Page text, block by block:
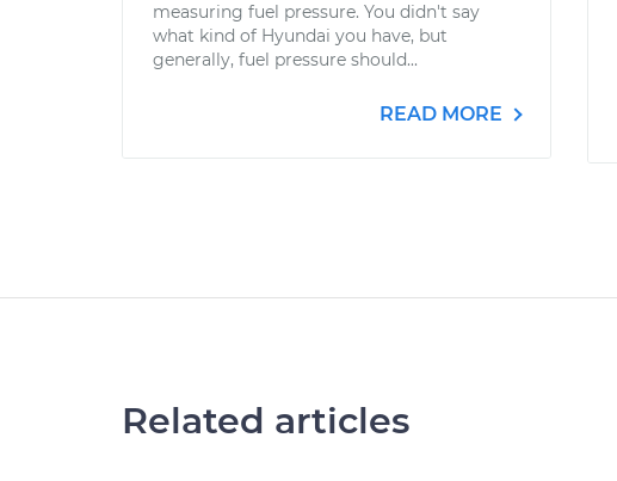
measuring fuel pressure. You didn't say
what kind of Hyundai you have, but
generally, fuel pressure should...
READ MORE
Related articles